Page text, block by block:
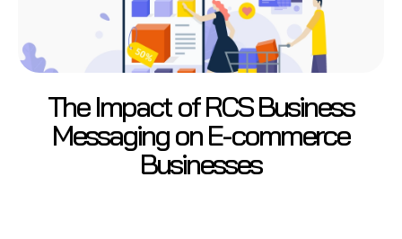
The Impact of RCS Business
Messaging on E-commerce
Businesses